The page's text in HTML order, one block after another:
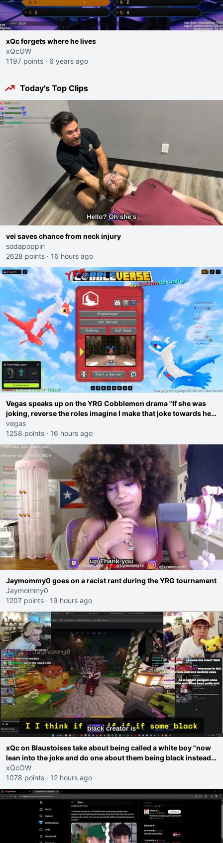
xQc forgets where he lives
xQcOW
1197 points · 6 years ago
Today's Top Clips
vei saves chance from neck injury
sodapoppin
2628 points · 16 hours ago
Vegas speaks up on the YRG Cobblemon drama "If she was
joking, reverse the roles imagine I make that joke towards her
I would get banned on twitch"
vegas
1258 points · 16 hours ago
Jaymommy0 goes on a racist rant during the YRG tournament
Jaymommy0
1207 points · 19 hours ago
xQc on Blaustoises take about being called a white boy "now
lean into the joke and do one about them being black instead
go ahead. Does he have that courage? Yeah thats what I
thought"
xQcOW
1078 points · 12 hours ago